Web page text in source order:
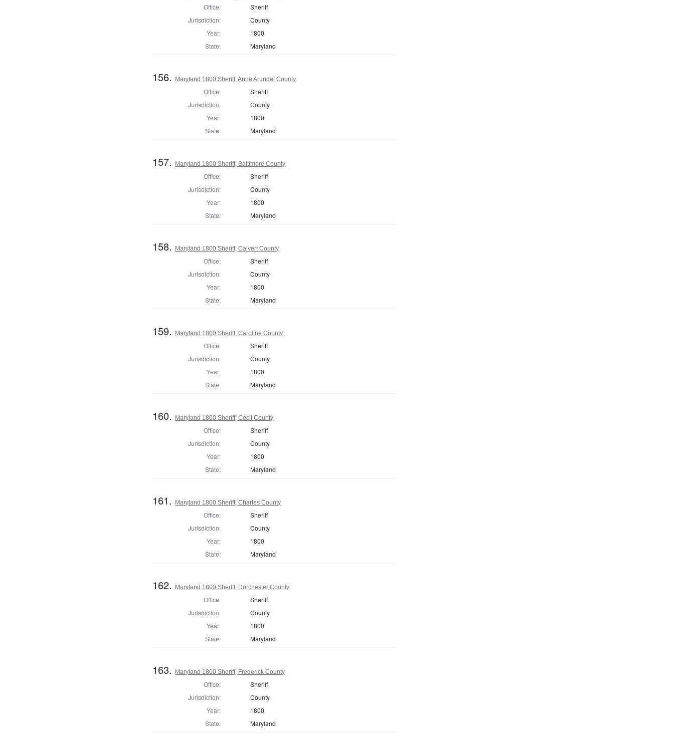
Office:
Sheriff
Jurisdiction:
County
Year:
1800
State:
Maryland
156. Maryland 1800 Sheriff, Anne Arundel County
Office:
Sheriff
Jurisdiction:
County
Year:
1800
State:
Maryland
157. Maryland 1800 Sheriff, Baltimore County
Office:
Sheriff
Jurisdiction:
County
Year:
1800
State:
Maryland
158. Maryland 1800 Sheriff, Calvert County
Office:
Sheriff
Jurisdiction:
County
Year:
1800
State:
Maryland
159. Maryland 1800 Sheriff, Caroline County
Office:
Sheriff
Jurisdiction:
County
Year:
1800
State:
Maryland
160. Maryland 1800 Sheriff, Cecil County
Office:
Sheriff
Jurisdiction:
County
Year:
1800
State:
Maryland
161. Maryland 1800 Sheriff, Charles County
Office:
Sheriff
Jurisdiction:
County
Year:
1800
State:
Maryland
162. Maryland 1800 Sheriff, Dorchester County
Office:
Sheriff
Jurisdiction:
County
Year:
1800
State:
Maryland
163. Maryland 1800 Sheriff, Frederick County
Office:
Sheriff
Jurisdiction:
County
Year:
1800
State:
Maryland